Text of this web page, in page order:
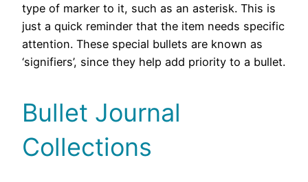
type of marker to it, such as an asterisk. This is
just a quick reminder that the item needs specific
attention. These special bullets are known as
‘signifiers’, since they help add priority to a bullet.
Bullet Journal
Collections